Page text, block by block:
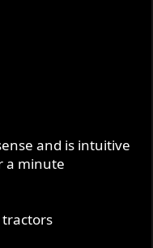
and is intuitive
a minute
tractors